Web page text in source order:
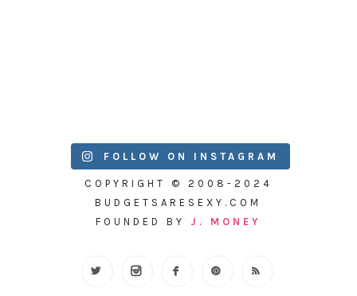
FOLLOW ON INSTAGRAM
COPYRIGHT © 2008-2024
BUDGETSARESEXY.COM
FOUNDED BY J. MONEY